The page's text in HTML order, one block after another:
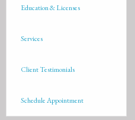
Education & Licenses
Services
Client Testimonials
Schedule Appointment